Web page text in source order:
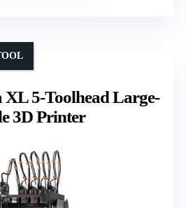
5-Toolhead Large-
3D Printer